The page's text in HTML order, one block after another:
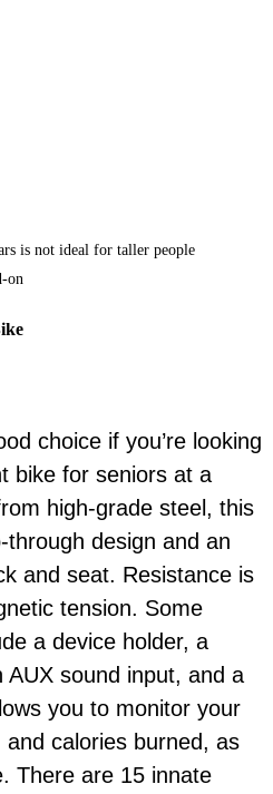
is not ideal for taller people
on
choice if you’re looking
bike for seniors at a
high-grade steel, this
design and an
and seat. Resistance is
tension. Some
a device holder, a
sound input, and a
you to monitor your
calories burned, as
There are 15 innate